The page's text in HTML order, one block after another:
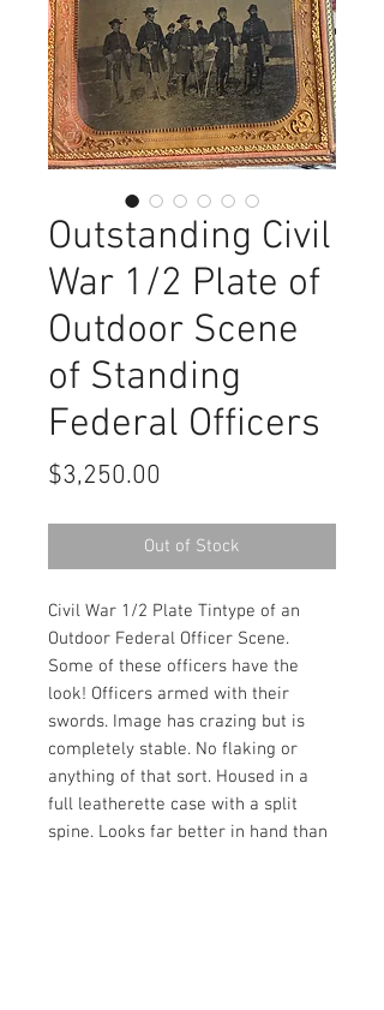
Outstanding Civil
War 1/2 Plate of
Outdoor Scene
of Standing
Federal Officers
$3,250.00
Out of Stock
Civil War 1/2 Plate Tintype of an
Outdoor Federal Officer Scene.
Some of these officers have the
look! Officers armed with their
swords. Image has crazing but is
completely stable. No flaking or
anything of that sort. Housed in a
full leatherette case with a split
spine. Looks far better in hand than